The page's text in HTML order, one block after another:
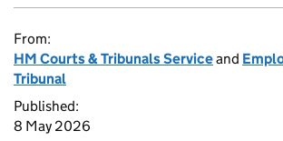
From:
HM Courts & Tribunals Serviceand
Tribunal
Published:
8 May 2026